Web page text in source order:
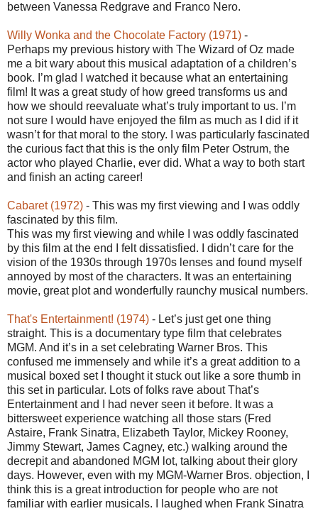
between Vanessa Redgrave and Franco Nero.
Willy Wonka and the Chocolate Factory (1971) -
Perhaps my previous history with The Wizard of Oz made
me a bit wary about this musical adaptation of a children’s
book. I’m glad I watched it because what an entertaining
film! It was a great study of how greed transforms us and
how we should reevaluate what’s truly important to us. I’m
not sure I would have enjoyed the film as much as I did if it
wasn’t for that moral to the story. I was particularly fascinated
the curious fact that this is the only film Peter Ostrum, the
actor who played Charlie, ever did. What a way to both start
and finish an acting career!
Cabaret (1972) - This was my first viewing and I was oddly
fascinated by this film.
This was my first viewing and while I was oddly fascinated
by this film at the end I felt dissatisfied. I didn’t care for the
vision of the 1930s through 1970s lenses and found myself
annoyed by most of the characters. It was an entertaining
movie, great plot and wonderfully raunchy musical numbers.
That's Entertainment! (1974) - Let’s just get one thing
straight. This is a documentary type film that celebrates
MGM. And it’s in a set celebrating Warner Bros. This
confused me immensely and while it’s a great addition to a
musical boxed set I thought it stuck out like a sore thumb in
this set in particular. Lots of folks rave about That’s
Entertainment and I had never seen it before. It was a
bittersweet experience watching all those stars (Fred
Astaire, Frank Sinatra, Elizabeth Taylor, Mickey Rooney,
Jimmy Stewart, James Cagney, etc.) walking around the
decrepit and abandoned MGM lot, talking about their glory
days. However, even with my MGM-Warner Bros. objection, I
think this is a great introduction for people who are not
familiar with earlier musicals. I laughed when Frank Sinatra